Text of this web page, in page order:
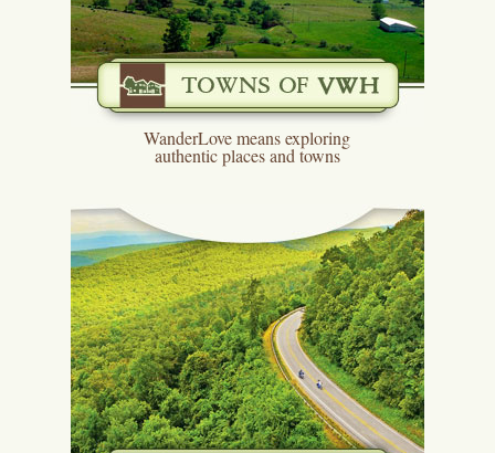
WanderLove means exploring
authentic places and towns